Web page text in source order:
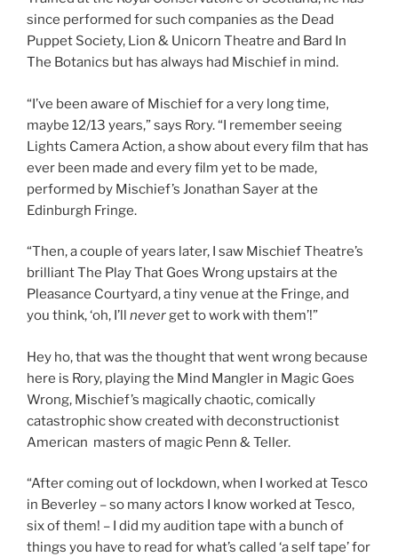
since performed for such companies as the Dead
Puppet Society, Lion & Unicorn Theatre and Bard In
The Botanics but has always had Mischief in mind.
“I’ve been aware of Mischief for a very long time,
maybe 12/13 years,” says Rory. “I remember seeing
Lights Camera Action, a show about every film that has
ever been made and every film yet to be made,
performed by Mischief’s Jonathan Sayer at the
Edinburgh Fringe.
“Then, a couple of years later, I saw Mischief Theatre’s
brilliant The Play That Goes Wrong upstairs at the
Pleasance Courtyard, a tiny venue at the Fringe, and
you think, ‘oh, I’ll neverget to work with them’!”
Hey ho, that was the thought that went wrong because
here is Rory, playing the Mind Mangler in Magic Goes
Wrong, Mischief’s magically chaotic, comically
catastrophic show created with deconstructionist
American masters of magic Penn & Teller.
“After coming out of lockdown, when I worked at Tesco
in Beverley – so many actors I know worked at Tesco,
six of them! – I did my audition tape with a bunch of
things you have to read for what’s called ‘a self tape’ for